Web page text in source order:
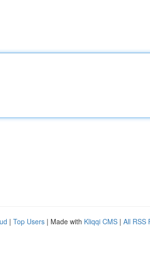
| Top Users | Made with Kliqqi CMS | All RSS